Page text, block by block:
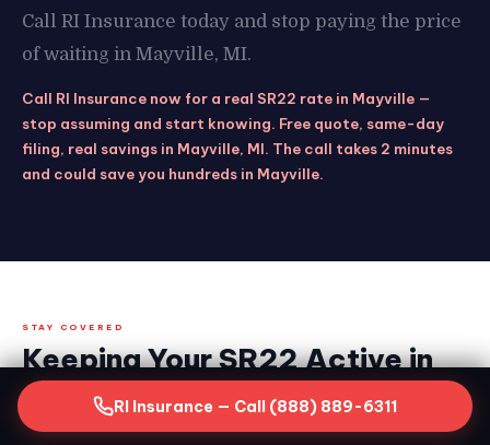
Call RI Insurance today and stop paying the price
of waiting in Mayville, MI.
Call RI Insurance now for a real SR22 rate in Mayville —
stop assuming and start knowing. Free quote, same-day
filing, real savings in Mayville, MI. The call takes 2 minutes
and could save you hundreds in Mayville.
STAY COVERED
Keeping Your SR22 Active in
Mayville, MI — What the Clock
Demands
RI Insurance — Call (888) 889-6311